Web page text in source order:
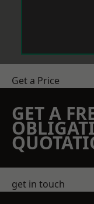
Get a Price
GET A
get in touch